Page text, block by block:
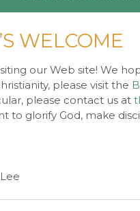
WELCOME
our Web site! We
please visit the
please contact us at
to glorify God, make